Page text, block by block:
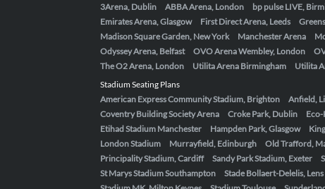
3Arena, Dublin
ABBA Arena, London bp pulse LIVE,
Emirates Arena, Glasgow
First Direct Arena, Leeds
Madison Square Garden, New York
Manchester Arena
Odyssey Arena, Belfast
OVO Arena Wembley, London
The O2 Arena, London
Utilita Arena Birmingham Utilita
Stadium Seating Plans
American Express Community Stadium, Brighton
Anfield,
Coventry Building Society Arena
Croke Park, Dublin
Etihad Stadium Manchester
Hampden Park, Glasgow
London Stadium
Murrayfield, Edinburgh Old Trafford,
Principality Stadium, Cardiff
Sandy Park Stadium, Exeter
St Marys Stadium Southampton
Stade Bollaert-Delelis, Lens